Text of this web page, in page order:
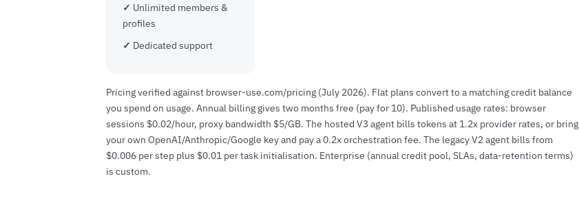
Unlimited members &
profiles
Dedicated support
Pricing verified against browser-use.com/pricing (July 2026). Flat plans convert to a matching credit balance
you spend on usage. Annual billing gives two months free (pay for 10). Published usage rates: browser
sessions $0.02/hour, proxy bandwidth $5/GB. The hosted V3 agent bills tokens at 1.2x provider rates, or bring
your own OpenAI/Anthropic/Google key and pay a 0.2x orchestration fee. The legacy V2 agent bills from
$0.006 per step plus $0.01 per task initialisation. Enterprise (annual credit pool, SLAs, data-retention terms)
is custom.